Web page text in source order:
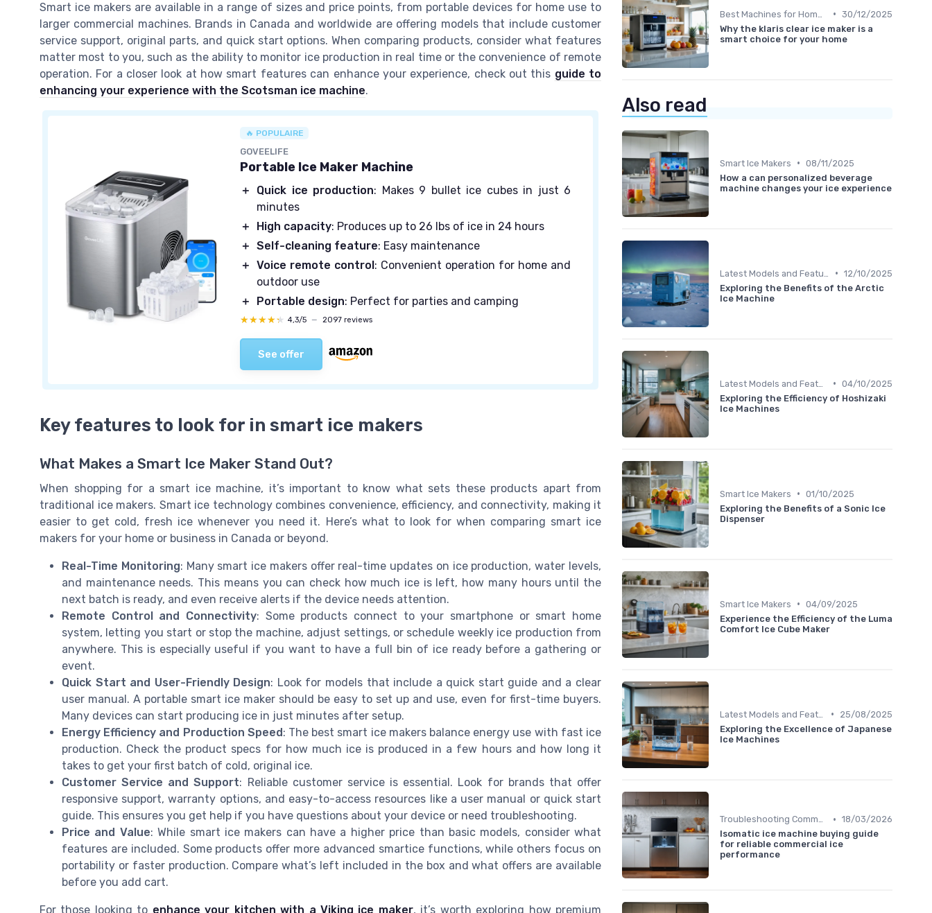
Smart ice makers are available in a range of sizes and price points, from portable devices for home use to
larger commercial machines. Brands in Canada and worldwide are offering models that include customer
service support, original parts, and quick start options. When comparing products, consider what features
matter most to you, such as the ability to monitor ice production in real time or the convenience of remote
operation. For a closer look at how smart features can enhance your experience, check out this guide to
enhancing your experience with the Scotsman ice machine.
🔥 POPULAIRE
GOVEELIFE
Portable Ice Maker Machine
＋ Quick ice production: Makes 9 bullet ice cubes in just 6
minutes
＋
High capacity: Produces up to 26 lbs of ice in 24 hours
＋ Self-cleaning feature: Easy maintenance
＋ Voice remote control : Convenient operation for home and
outdoor use
＋
Portable design: Perfect for parties and camping
★★★★★
★★★★★ 4,3/5 — 2097 reviews
See offer
Key features to look for in smart ice makers
What Makes a Smart Ice Maker Stand Out?
When shopping for a smart ice machine, it’s important to know what sets these products apart from
traditional ice makers. Smart ice technology combines convenience, efficiency, and connectivity, making it
easier to get cold, fresh ice whenever you need it. Here’s what to look for when comparing smart ice
makers for your home or business in Canada or beyond.
Real-Time Monitoring: Many smart ice makers offer real-time updates on ice production, water levels,
and maintenance needs. This means you can check how much ice is left, how many hours until the
next batch is ready, and even receive alerts if the device needs attention.
Remote Control and Connectivity: Some products connect to your smartphone or smart home
system, letting you start or stop the machine, adjust settings, or schedule weekly ice production from
anywhere. This is especially useful if you want to have a full bin of ice ready before a gathering or
event.
Quick Start and User-Friendly Design: Look for models that include a quick start guide and a clear
user manual. A portable smart ice maker should be easy to set up and use, even for first-time buyers.
Many devices can start producing ice in just minutes after setup.
Energy Efficiency and Production Speed : The best smart ice makers balance energy use with fast ice
production. Check the product specs for how much ice is produced in a few hours and how long it
takes to get your first batch of cold, original ice.
Customer Service and Support: Reliable customer service is essential. Look for brands that offer
responsive support, warranty options, and easy-to-access resources like a user manual or quick start
guide. This ensures you get help if you have questions about your device or need troubleshooting.
Price and Value: While smart ice makers can have a higher price than basic models, consider what
features are included. Some products offer more advanced smartice functions, while others focus on
portability or faster production. Compare what’s left included in the box and what offers are available
before you add cart.
For those looking to enhance your kitchen with a Viking ice maker, it’s worth exploring how premium
• 30/12/2025
Why the klaris clear ice maker is a
smart choice for your home
Also read
Smart Ice Makers • 08/11/2025
How a can personalized beverage
machine changes your ice experience
• 12/10/2025
Exploring the Benefits of the Arctic
Ice Machine
• 04/10/2025
Exploring the Efficiency of Hoshizaki
Ice Machines
Smart Ice Makers • 01/10/2025
Exploring the Benefits of a Sonic Ice
Dispenser
Smart Ice Makers • 04/09/2025
Experience the Efficiency of the Luma
Comfort Ice Cube Maker
•
25/08/2025
Exploring the Excellence of Japanese
Ice Machines
Troubleshooting Common Issues • 18/03/2026
Isomatic ice machine buying guide
for reliable commercial ice
performance